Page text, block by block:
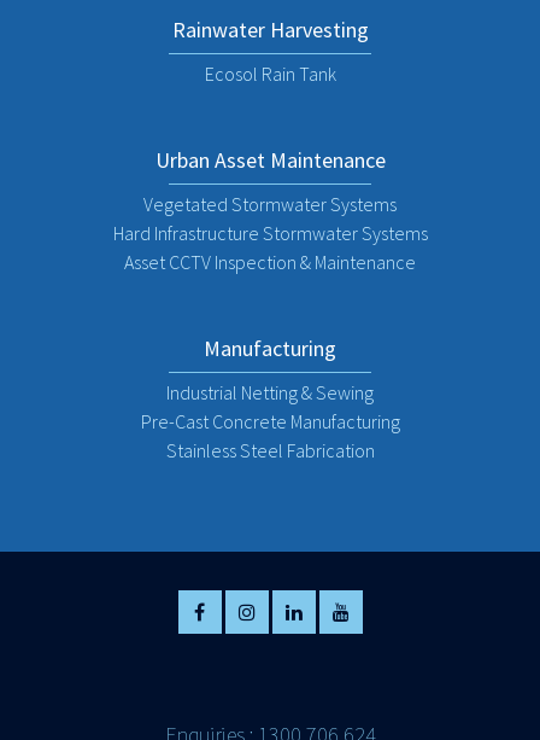
Rainwater Harvesting
Ecosol Rain Tank
Urban Asset Maintenance
Vegetated Stormwater Systems
Hard Infrastructure Stormwater Systems
Asset CCTV Inspection & Maintenance
Manufacturing
Industrial Netting & Sewing
Pre-Cast Concrete Manufacturing
Stainless Steel Fabrication